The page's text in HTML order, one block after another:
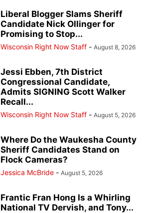
Liberal Blogger Slams Sheriff
Candidate Nick Ollinger for
Promising to Stop...
Wisconsin Right Now Staff - August 8, 2026
Jessi Ebben, 7th District
Congressional Candidate,
Admits SIGNING Scott Walker
Recall...
Wisconsin Right Now Staff - August 5, 2026
Where Do the Waukesha County
Sheriff Candidates Stand on
Flock Cameras?
Jessica McBride - August 5, 2026
Frantic Fran Hong Is a Whirling
National TV Dervish, and Tony...